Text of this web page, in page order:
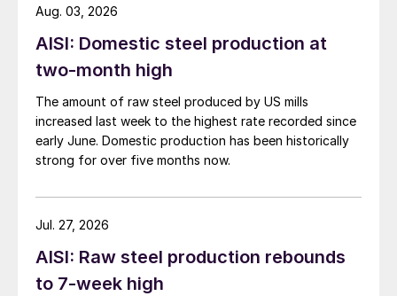
AISI: Domestic steel production at
two-month high
The amount of raw steel produced by US mills
increased last week to the highest rate recorded since
early June. Domestic production has been historically
strong for over five months now.
Aug. 03, 2026
AISI: Raw steel production rebounds
to 7-week high
Jul. 27, 2026